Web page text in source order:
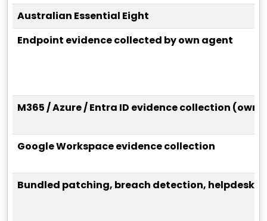
Australian Essential Eight
Endpoint evidence collected by own agent
M365 / Azure / Entra ID evidence collection (own
Google Workspace evidence collection
Bundled patching, breach detection, helpdesk,